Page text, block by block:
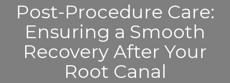
Post-Procedure Care:
Ensuring a Smooth
Recovery After Your
Root Canal